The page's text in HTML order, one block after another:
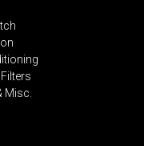
Misc.